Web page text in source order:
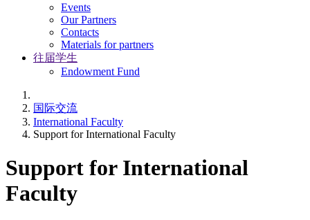
Events
Our Partners
Contacts
Materials for partners
往届学生
Endowment Fund
国际交流
International Faculty
Support for International Faculty
Support for International
Faculty